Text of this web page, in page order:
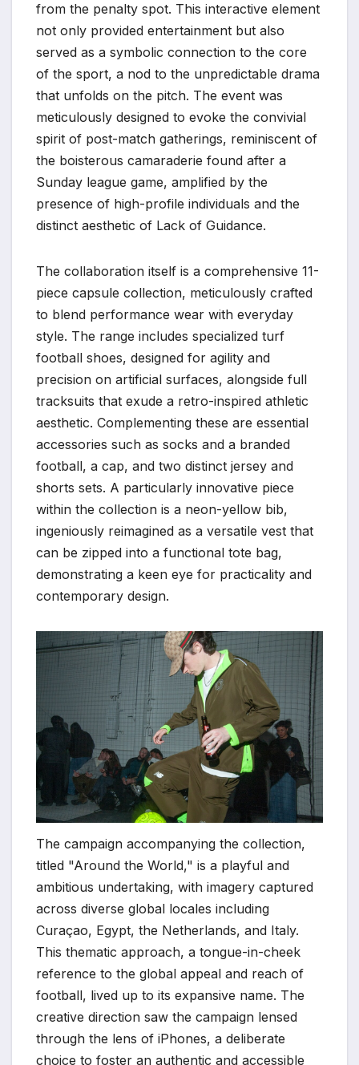
from the penalty spot. This interactive element
not only provided entertainment but also
served as a symbolic connection to the core
of the sport, a nod to the unpredictable drama
that unfolds on the pitch. The event was
meticulously designed to evoke the convivial
spirit of post-match gatherings, reminiscent of
the boisterous camaraderie found after a
Sunday league game, amplified by the
presence of high-profile individuals and the
distinct aesthetic of Lack of Guidance.
The collaboration itself is a comprehensive 11-
piece capsule collection, meticulously crafted
to blend performance wear with everyday
style. The range includes specialized turf
football shoes, designed for agility and
precision on artificial surfaces, alongside full
tracksuits that exude a retro-inspired athletic
aesthetic. Complementing these are essential
accessories such as socks and a branded
football, a cap, and two distinct jersey and
shorts sets. A particularly innovative piece
within the collection is a neon-yellow bib,
ingeniously reimagined as a versatile vest that
can be zipped into a functional tote bag,
demonstrating a keen eye for practicality and
contemporary design.
The campaign accompanying the collection,
titled "Around the World," is a playful and
ambitious undertaking, with imagery captured
across diverse global locales including
Curaçao, Egypt, the Netherlands, and Italy.
This thematic approach, a tongue-in-cheek
reference to the global appeal and reach of
football, lived up to its expansive name. The
creative direction saw the campaign lensed
through the lens of iPhones, a deliberate
choice to foster an authentic and accessible